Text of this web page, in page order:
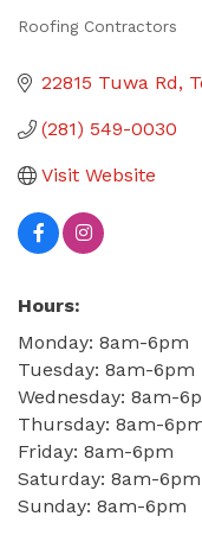
Roofing Contractors
22815 Tuwa Rd
(281) 549-0030
Visit Website
Hours:
Monday: 8am-6pm
Tuesday: 8am-6pm
Wednesday: 8am-
Thursday: 8am-
Friday: 8am-6pm
Saturday: 8am-6pm
Sunday: 8am-6pm